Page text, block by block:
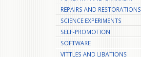
REPAIRS AND RESTORATIONS
SCIENCE EXPERIMENTS
SELF-PROMOTION
SOFTWARE
VITTLES AND LIBATIONS